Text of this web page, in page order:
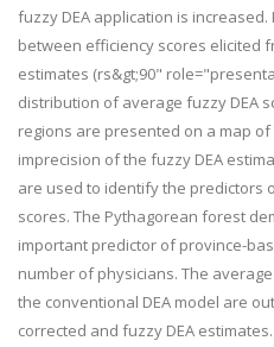
fuzzy DEA application is
between efficiency scores elicited
estimates (rs&gt;90"
distribution of average fuzzy DEA
regions are presented on a map
imprecision of the fuzzy DEA
are used to identify the predictors
scores. The Pythagorean forest
important predictor of province-
number of physicians. The
the conventional DEA model are
corrected and fuzzy DEA